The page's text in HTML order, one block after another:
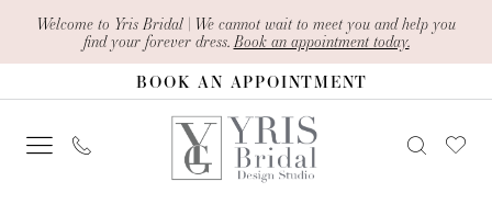
Enable
Accessibility
impaired
Pause
content
Welcome to Yris Bridal | We cannot wait to meet you and help you
find your forever dress. Book an appointment today.
BOOK AN APPOINTMENT